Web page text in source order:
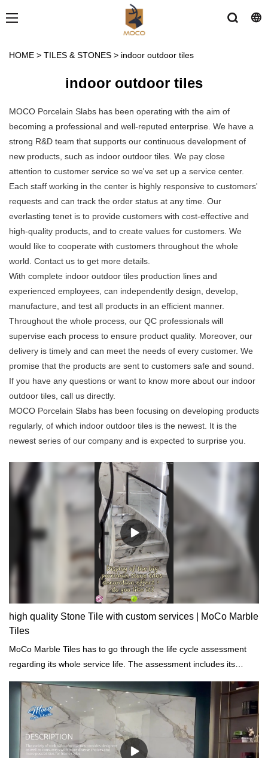
HOME > TILES & STONES > indoor outdoor tiles
indoor outdoor tiles
MOCO Porcelain Slabs has been operating with the aim of
becoming a professional and well-reputed enterprise. We have a
strong R&D team that supports our continuous development of
new products, such as indoor outdoor tiles. We pay close
attention to customer service so we've set up a service center.
Each staff working in the center is highly responsive to customers'
requests and can track the order status at any time. Our
everlasting tenet is to provide customers with cost-effective and
high-quality products, and to create values for customers. We
would like to cooperate with customers throughout the whole
world. Contact us to get more details.
With complete indoor outdoor tiles production lines and
experienced employees, can independently design, develop,
manufacture, and test all products in an efficient manner.
Throughout the whole process, our QC professionals will
supervise each process to ensure product quality. Moreover, our
delivery is timely and can meet the needs of every customer. We
promise that the products are sent to customers safe and sound.
If you have any questions or want to know more about our indoor
outdoor tiles, call us directly.
MOCO Porcelain Slabs has been focusing on developing products
regularly, of which indoor outdoor tiles is the newest. It is the
newest series of our company and is expected to surprise you.
high quality Stone Tile with custom services | MoCo Marble
Tiles
MoCo Marble Tiles has to go through the life cycle assessment
regarding its whole service life. The assessment includes its